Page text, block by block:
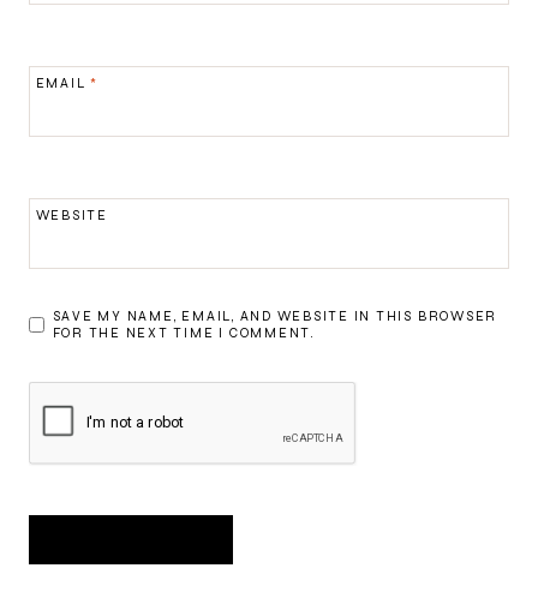
EMAIL*
WEBSITE
SAVE MY NAME, EMAIL, AND WEBSITE IN THIS BROWSER
FOR THE NEXT TIME I COMMENT.